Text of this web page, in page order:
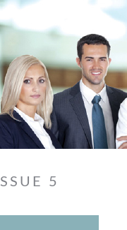
ISSUE 5